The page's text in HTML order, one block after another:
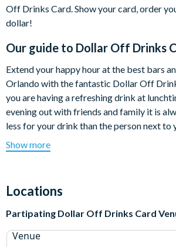
Off Drinks Card. Show your card, order
dollar!
Our guide to Dollar Off Drinks
Extend your happy hour at the best bars
Orlando with the fantastic Dollar Off
you are having a refreshing drink at
evening out with friends and family it is
less for your drink than the person next
exclusive savings at select bars and
with a free app that enables you to easily
that simple. Best of all, use it for the
holiday at over 75 fantastic venues in and
Show more
Locations
Partipating Dollar Off Drinks Card
Venue